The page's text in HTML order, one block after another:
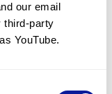
our email
third-party
YouTube.